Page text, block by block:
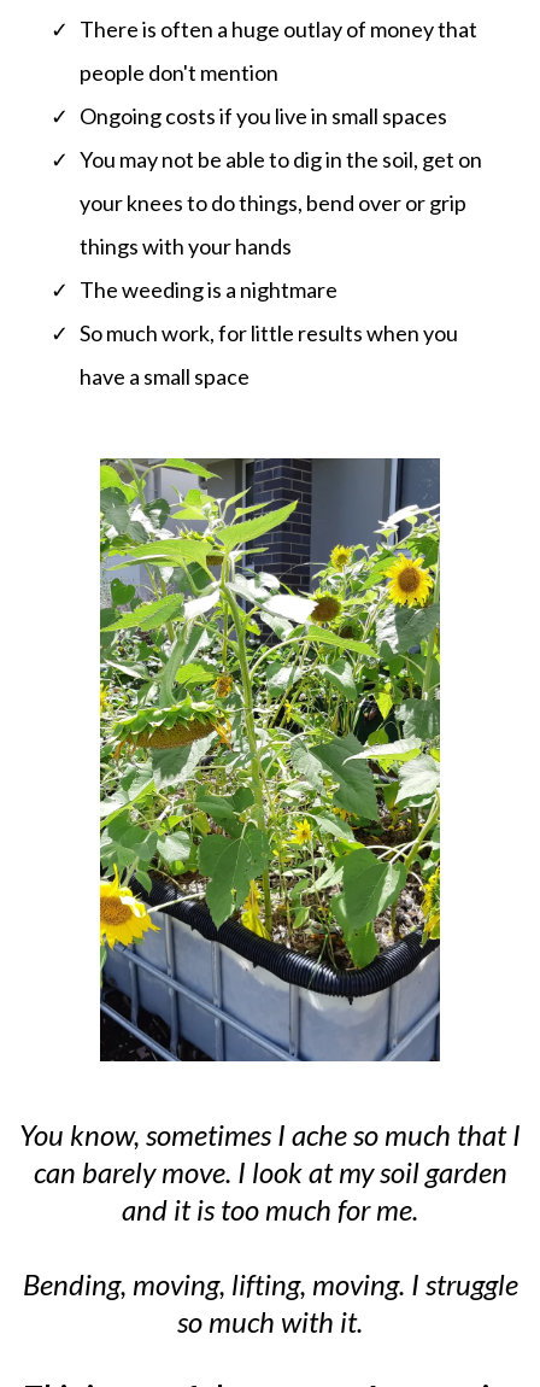
There is often a huge outlay of money that
people don't mention
Ongoing costs if you live in small spaces
You may not be able to dig in the soil, get on
your knees to do things, bend over or grip
things with your hands
The weeding is a nightmare
So much work, for little results when you
have a small space
You know, sometimes I ache so much that I
can barely move. I look at my soil garden
and it is too much for me.
Bending, moving, lifting, moving. I struggle
so much with it.